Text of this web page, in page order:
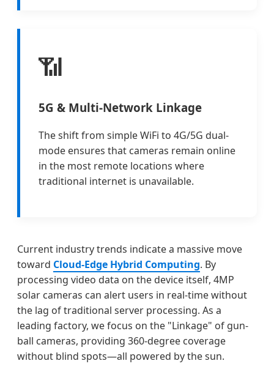
📶
5G & Multi-Network Linkage
The shift from simple WiFi to 4G/5G dual-
mode ensures that cameras remain online
in the most remote locations where
traditional internet is unavailable.
Current industry trends indicate a massive move
toward Cloud-Edge Hybrid Computing. By
processing video data on the device itself, 4MP
solar cameras can alert users in real-time without
the lag of traditional server processing. As a
leading factory, we focus on the "Linkage" of gun-
ball cameras, providing 360-degree coverage
without blind spots—all powered by the sun.